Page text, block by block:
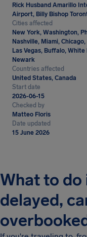
Rick Husband Amarillo
Airport, Billy Bishop
Cities affected
New York, Washington,
Nashville, Miami,
Las Vegas, Buffalo,
Newark
Countries affected
United States, Canada
Start date
2026-06-15
Checked by
Matteo Floris
Date updated
15 June 2026
What to
delayed,